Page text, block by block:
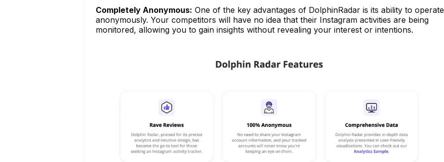
Completely Anonymous: One of the key advantages of DolphinRadar is its ability to operate
anonymously. Your competitors will have no idea that their Instagram activities are being
monitored, allowing you to gain insights without revealing your interest or intentions.